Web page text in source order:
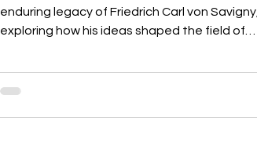
enduring legacy of Friedrich Carl von Savigny,
exploring how his ideas shaped the field of